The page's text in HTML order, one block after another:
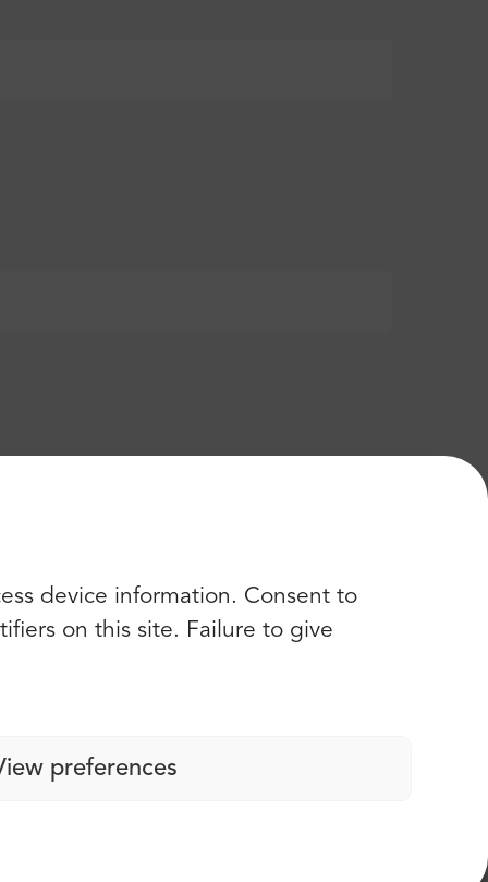
device information. Consent to
on this site. Failure to give
preferences